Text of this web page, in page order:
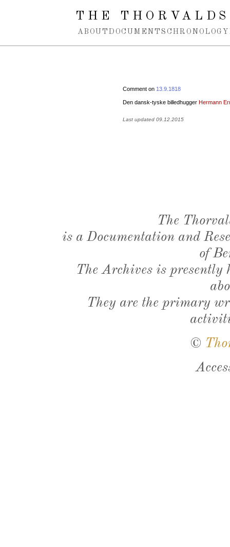
Spring navigation over
THE
ABOUT DOCUMENTS CHRONOLOGY
Comment on 13.9.1818
Den dansk-tyske billedhugger Hermann
Last updated 09.12.2015
The
is a Documentation and
of
The Archives is presently
They are the primary
©